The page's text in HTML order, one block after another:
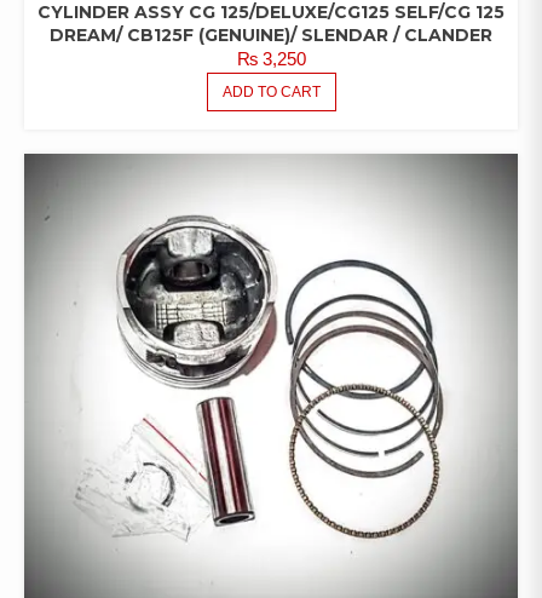
CYLINDER ASSY CG 125/DELUXE/CG125 SELF/CG 125
DREAM/ CB125F (GENUINE)/ SLENDAR / CLANDER
₨3,250
ADD TO CART